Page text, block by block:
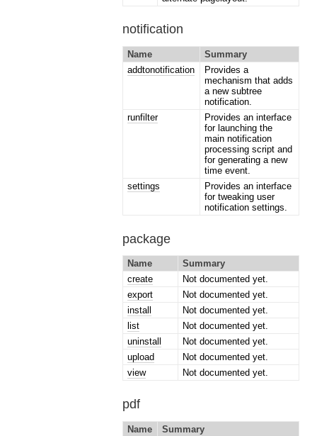
notification
Name
Summary
addtonotification
Provides a
mechanism that adds
a new subtree
notification.
runfilter
Provides an interface
for launching the
main notification
processing script and
for generating a new
time event.
settings
Provides an interface
for tweaking user
notification settings.
package
Name
Summary
create
Not documented yet.
export
Not documented yet.
install
Not documented yet.
list
Not documented yet.
uninstall
Not documented yet.
upload
Not documented yet.
view
Not documented yet.
pdf
Name
Summary